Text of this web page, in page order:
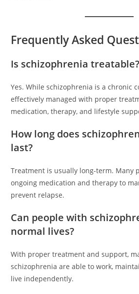
Frequently Asked
Is schizophrenia treatable?
Yes. While schizophrenia is a chronic
effectively managed with proper
medication, therapy, and lifestyle
How long does
last?
Treatment is usually long-term. Many
ongoing medication and therapy to
prevent relapse.
Can people with
normal lives?
With proper treatment and support,
schizophrenia are able to work,
live independently.